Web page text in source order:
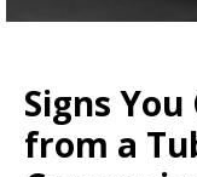
Signs
from a